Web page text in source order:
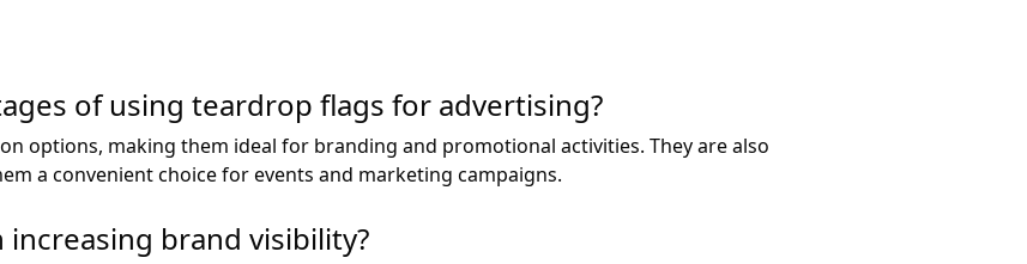
of using teardrop flags for advertising?
options, making them ideal for branding and promotional activities. They are also
a convenient choice for events and marketing campaigns.
brand visibility?